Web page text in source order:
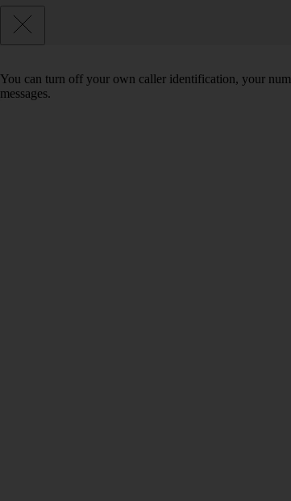
You can turn off your own caller identification, your
messages.